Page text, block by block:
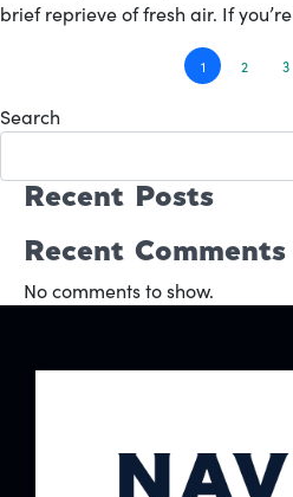
brief reprieve of fresh air. If you’re
navigation
1 2 3
Search
Recent Posts
Recent Comments
No comments to show.